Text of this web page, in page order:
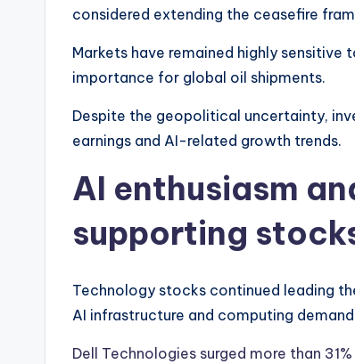
considered extending the ceasefire
Markets have remained highly
importance for global oil shipments.
Despite the geopolitical uncertainty,
earnings and AI-related growth trends.
AI enthusiasm
supporting
Technology stocks continued leading
AI infrastructure and computing
Dell Technologies surged more than